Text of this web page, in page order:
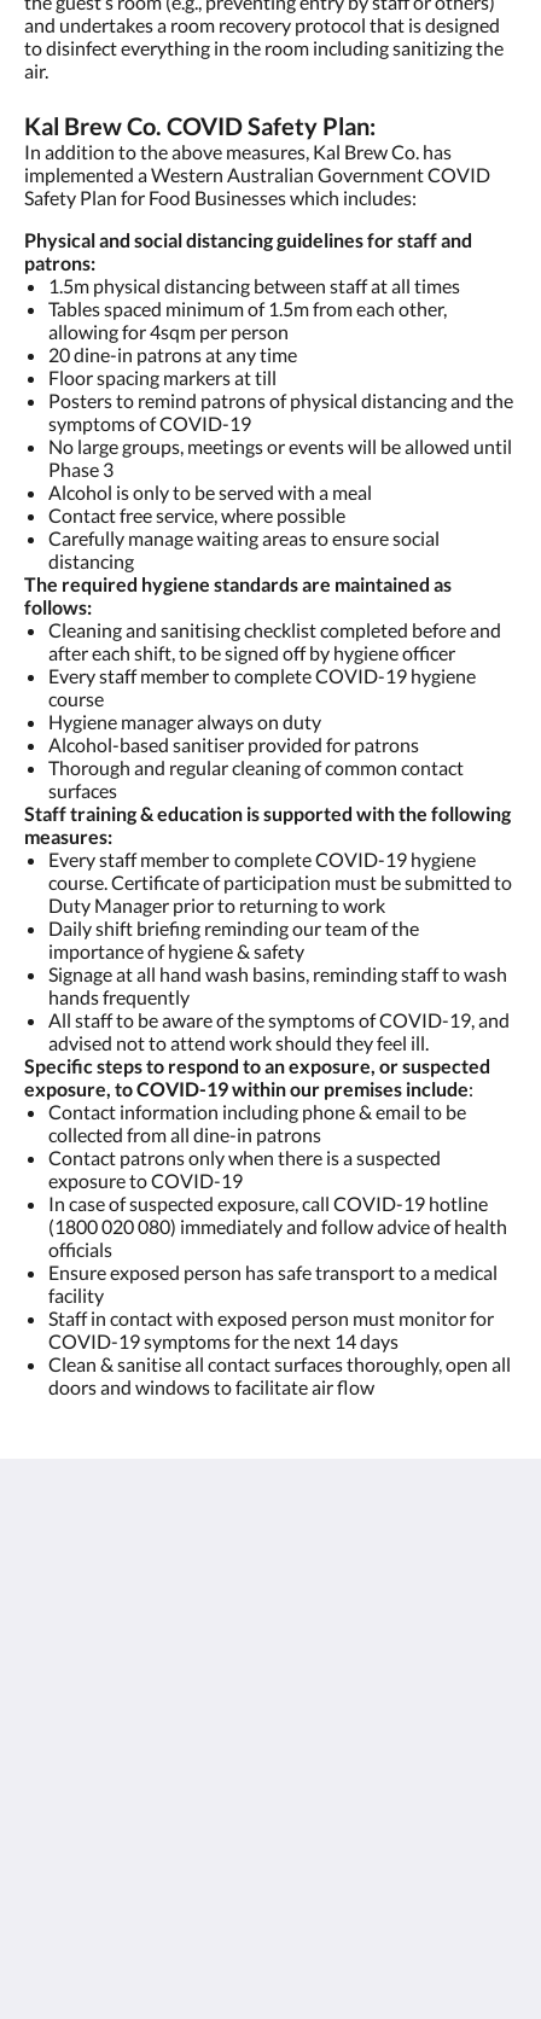
and undertakes a room recovery protocol that is designed
to disinfect everything in the room including sanitizing the
air.
Kal Brew Co. COVID Safety Plan:
In addition to the above measures, Kal Brew Co. has
implemented a Western Australian Government COVID
Safety Plan for Food Businesses which includes:
Physical and social distancing guidelines for staff and
patrons:
1.5m physical distancing between staff at all times
Tables spaced minimum of 1.5m from each other,
allowing for 4sqm per person
20 dine-in patrons at any time
Floor spacing markers at till
Posters to remind patrons of physical distancing and the
symptoms of COVID-19
No large groups, meetings or events will be allowed until
Phase 3
Alcohol is only to be served with a meal
Contact free service, where possible
Carefully manage waiting areas to ensure social
distancing
The required hygiene standards are maintained as
follows:
Cleaning and sanitising checklist completed before and
after each shift, to be signed off by hygiene officer
Every staff member to complete COVID-19 hygiene
course
Hygiene manager always on duty
Alcohol-based sanitiser provided for patrons
Thorough and regular cleaning of common contact
surfaces
Staff training & education is supported with the following
measures:
Every staff member to complete COVID-19 hygiene
course. Certificate of participation must be submitted to
Duty Manager prior to returning to work
Daily shift briefing reminding our team of the
importance of hygiene & safety
Signage at all hand wash basins, reminding staff to wash
hands frequently
All staff to be aware of the symptoms of COVID-19, and
advised not to attend work should they feel ill.
Specific steps to respond to an exposure, or suspected
exposure, to COVID-19 within our premises include:
Contact information including phone & email to be
collected from all dine-in patrons
Contact patrons only when there is a suspected
exposure to COVID-19
In case of suspected exposure, call COVID-19 hotline
(1800 020 080) immediately and follow advice of health
officials
Ensure exposed person has safe transport to a medical
facility
Staff in contact with exposed person must monitor for
COVID-19 symptoms for the next 14 days
Clean & sanitise all contact surfaces thoroughly, open all
doors and windows to facilitate air flow